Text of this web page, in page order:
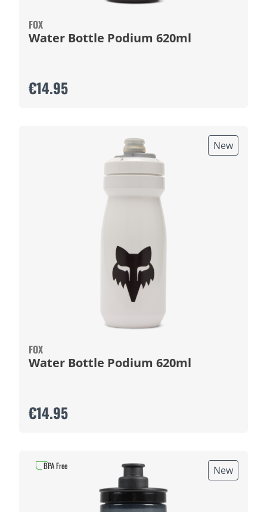
FOX
Water Bottle Podium 620ml
€14.95
New
FOX
Water Bottle Podium 620ml
€14.95
New
BPA Free